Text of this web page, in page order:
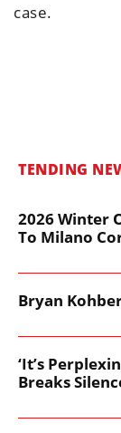
case.
TENDING
2026 Winter
To Milano
Bryan
‘It’s
Breaks